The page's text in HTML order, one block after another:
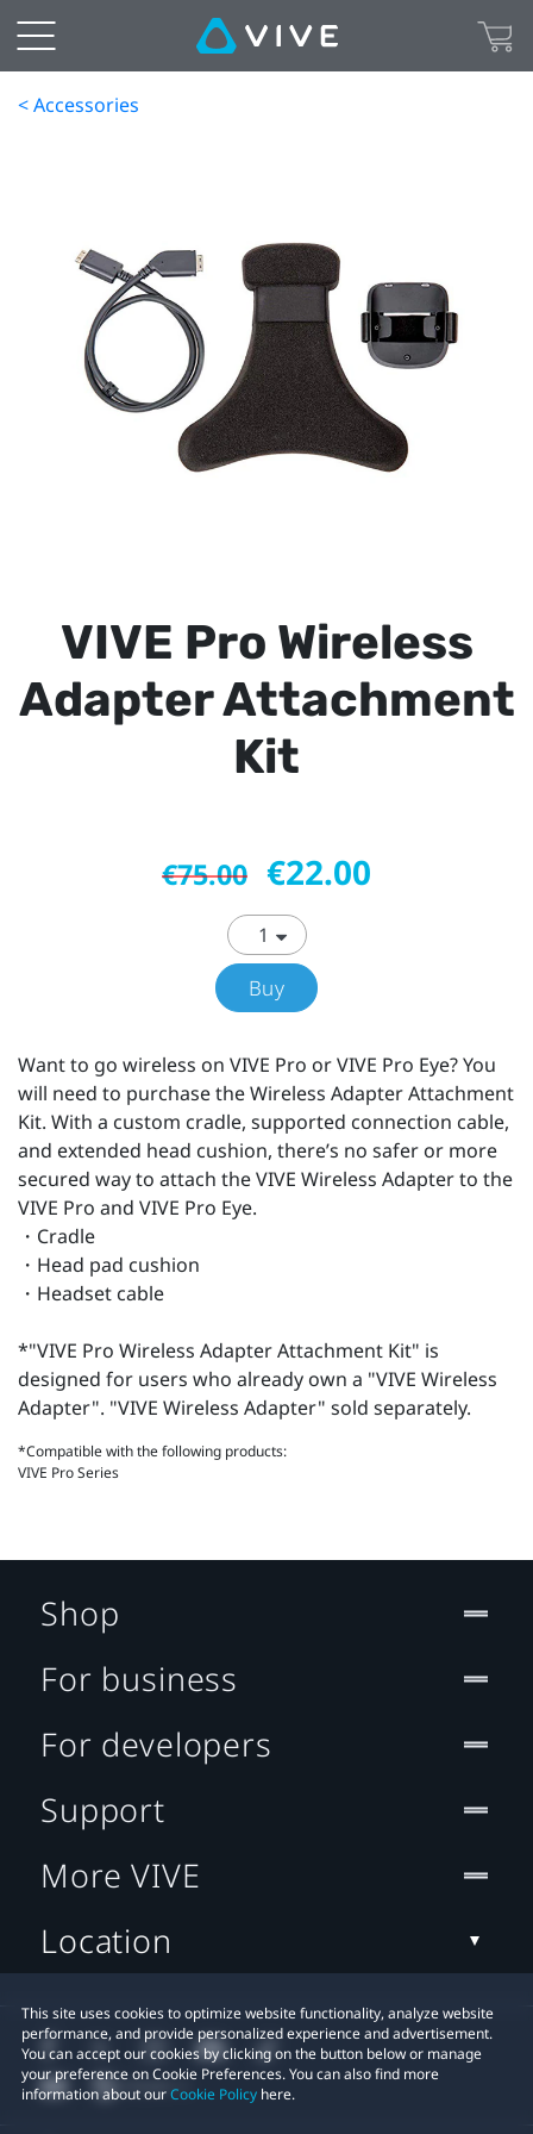
< Accessories
VIVE Pro Wireless
Adapter Attachment
Kit
€75.00 €22.00
Buy
Want to go wireless on VIVE Pro or VIVE Pro Eye? You
will need to purchase the Wireless Adapter Attachment
Kit. With a custom cradle, supported connection cable,
and extended head cushion, there’s no safer or more
secured way to attach the VIVE Wireless Adapter to the
VIVE Pro and VIVE Pro Eye.
・Cradle
・Head pad cushion
・Headset cable
*"VIVE Pro Wireless Adapter Attachment Kit" is
designed for users who already own a "VIVE Wireless
Adapter". "VIVE Wireless Adapter" sold separately.
*Compatible with the following products:
VIVE Pro Series
This site uses cookies to optimize website functionality, analyze website
performance, and provide personalized experience and advertisement.
You can accept our cookies by clicking on the button below or manage
your preference on Cookie Preferences. You can also find more
information about ourCookie Policy here.
Shop
For business
For developers
Support
More VIVE
Location